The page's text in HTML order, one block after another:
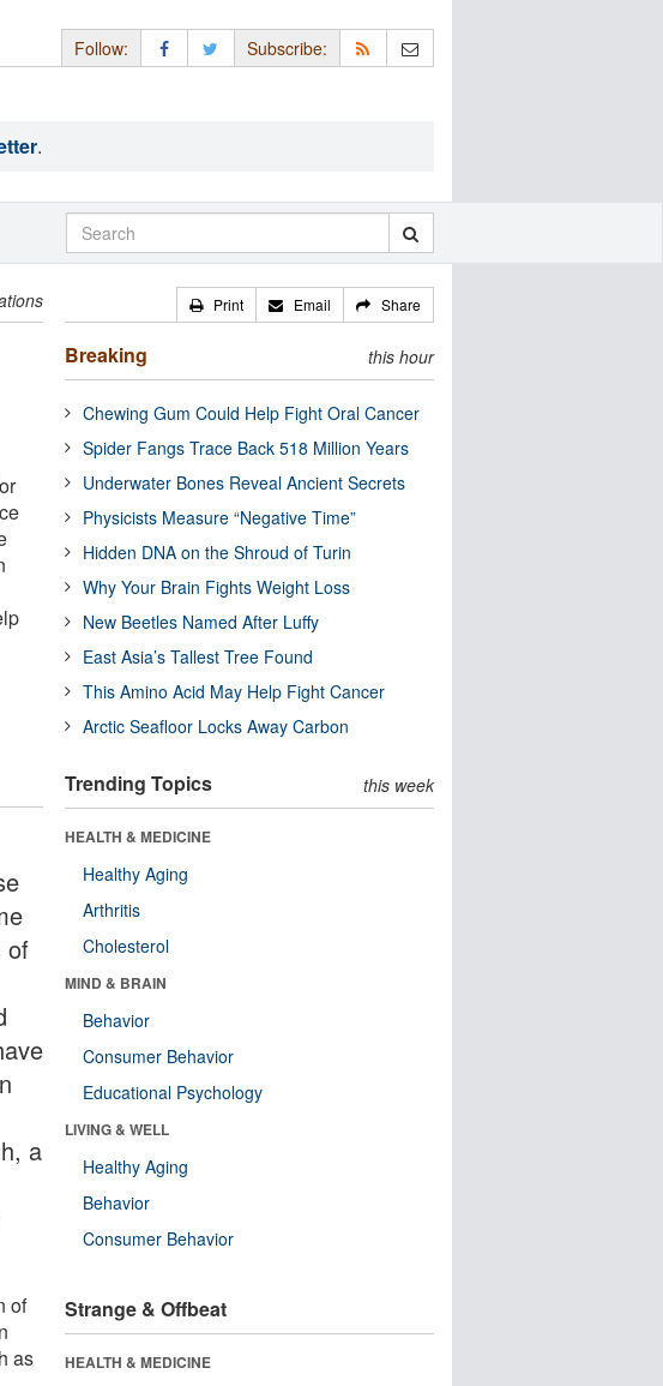
Follow: Subscribe:
.
of
a
of
as
Print Email Share
Breaking this hour
Chewing Gum Could Help Fight Oral Cancer
Spider Fangs Trace Back 518 Million Years
Underwater Bones Reveal Ancient Secrets
Physicists Measure “Negative Time”
Hidden DNA on the Shroud of Turin
Why Your Brain Fights Weight Loss
New Beetles Named After Luffy
East Asia’s Tallest Tree Found
This Amino Acid May Help Fight Cancer
Arctic Seafloor Locks Away Carbon
Trending Topics this week
HEALTH & MEDICINE
Healthy Aging
Arthritis
Cholesterol
MIND & BRAIN
Behavior
Consumer Behavior
Educational Psychology
LIVING & WELL
Healthy Aging
Behavior
Consumer Behavior
Strange & Offbeat
HEALTH & MEDICINE